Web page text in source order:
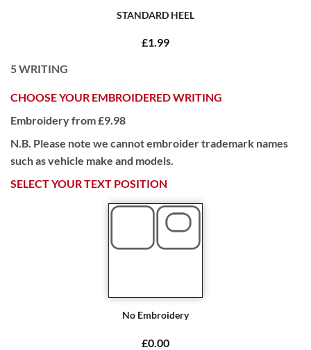
STANDARD HEEL
£1.99
5WRITING
CHOOSE YOUR EMBROIDERED WRITING
Embroidery from £9.98
N.B. Please note we cannot embroider trademark names
such as vehicle make and models.
SELECT YOUR TEXT POSITION
No Embroidery
£0.00